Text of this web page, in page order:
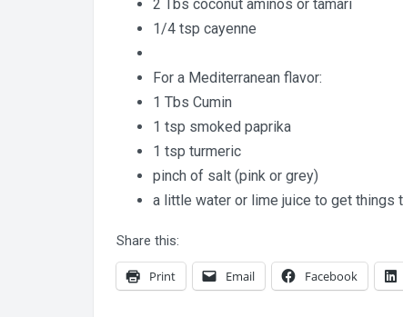
2 Tbs coconut aminos or tamari
1/4 tsp cayenne
For a Mediterranean flavor:
1 Tbs Cumin
1 tsp smoked paprika
1 tsp turmeric
pinch of salt (pink or grey)
a little water or lime juice to get things
Share this:
Print Email Facebook